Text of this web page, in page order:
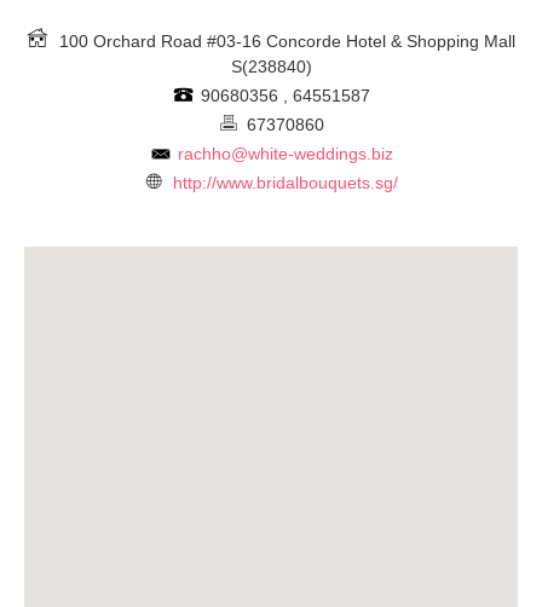
100 Orchard Road #03-16 Concorde Hotel & Shopping Mall
S(238840)
90680356 , 64551587
67370860
rachho@white-weddings.biz
http://www.bridalbouquets.sg/